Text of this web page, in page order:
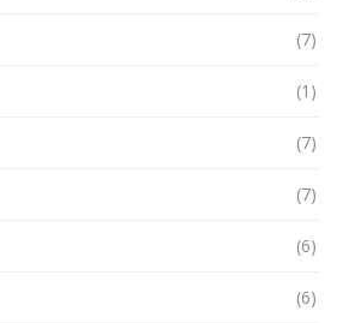
(7)
(1)
(7)
(7)
(6)
(6)